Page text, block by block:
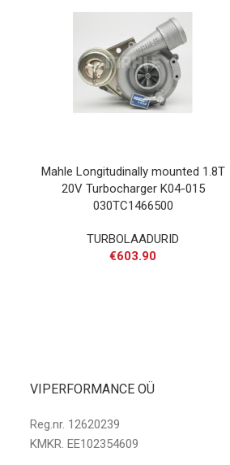
Mahle Longitudinally mounted 1.8T
20V Turbocharger K04-015
030TC1466500
TURBOLAADURID
€603.90
VIPERFORMANCE OÜ
Reg.nr. 12620239
KMKR. EE102354609